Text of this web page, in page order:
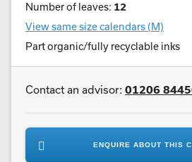
Number of leaves: 12
View same size calendars (M)
Part organic/fully recyclable inks
Contact an advisor: 01206
ENQUIRE ABOUT THIS